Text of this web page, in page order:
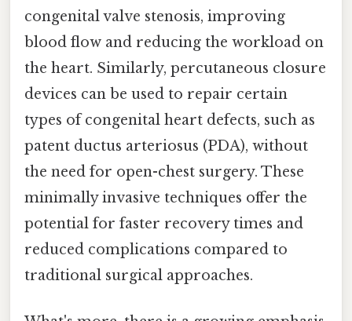
congenital valve stenosis, improving
blood flow and reducing the workload on
the heart. Similarly, percutaneous closure
devices can be used to repair certain
types of congenital heart defects, such as
patent ductus arteriosus (PDA), without
the need for open-chest surgery. These
minimally invasive techniques offer the
potential for faster recovery times and
reduced complications compared to
traditional surgical approaches.